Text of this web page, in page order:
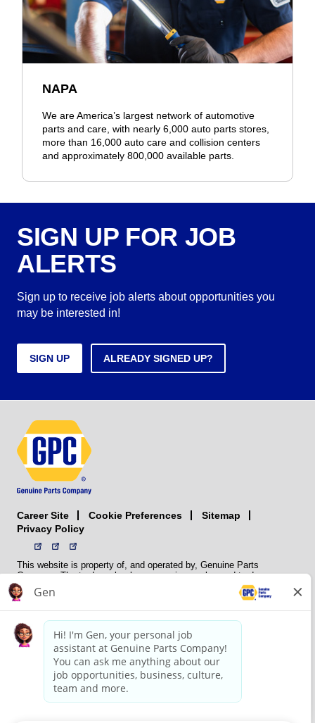
NAPA
We are America’s largest network of automotive
parts and care, with nearly 6,000 auto parts stores,
more than 16,000 auto care and collision centers
and approximately 800,000 available parts.
SIGN UP FOR JOB
ALERTS
Sign up to receive job alerts about opportunities you
may be interested in!
SIGN UP ALREADY SIGNED UP?
Career Site Cookie Preferences
Sitemap
Privacy Policy
This website is property of, and operated by, Genuine Parts
Company. The trademarks, logos, service marks, and trade names
(collectively the “trademarks”) displayed on the Sites and Apps are
registered and unregistered trademarks of National Automotive Parts
NAPA does not manufacture, distribute, sell, or supply any
automotive parts, nor does it own any real property. NAPA is a
membership association that provides services to its members. GPC
conducts its business without regard to sex, race, creed, color,
religion, marital status, national origin, citizenship status, age,
pregnancy, sexual orientation, gender identity or expression, genetic
information, disability, military status, status as a veteran, or any
other protected characteristic. GPC’s policy is to recruit, hire, train,